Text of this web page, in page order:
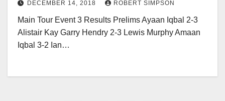
DECEMBER 14, 2018 ROBERT SIMPSON
Main Tour Event 3 Results Prelims Ayaan Iqbal 2-3
Alistair Kay Garry Hendry 2-3 Lewis Murphy Amaan
Iqbal 3-2 Ian…